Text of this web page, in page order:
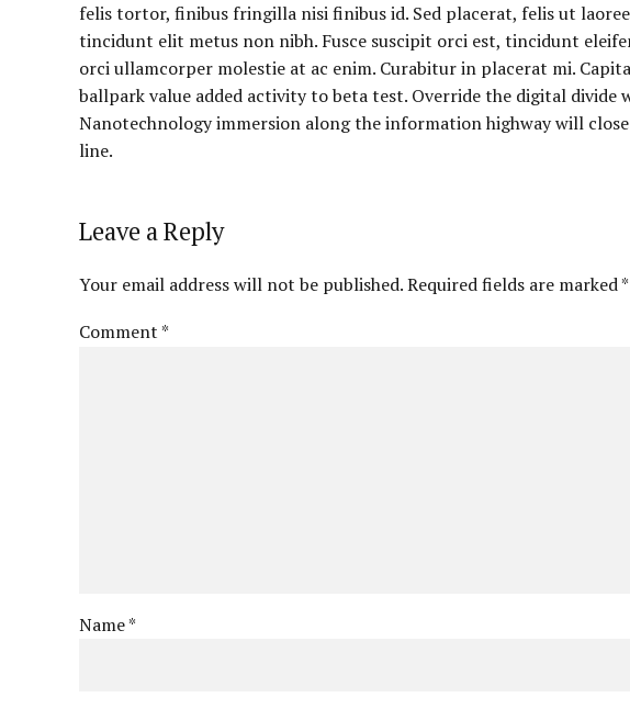
felis tortor, finibus fringilla nisi finibus id. Sed placerat, felis ut
tincidunt elit metus non nibh. Fusce suscipit orci est, tincidunt
orci ullamcorper molestie at ac enim. Curabitur in placerat mi.
ballpark value added activity to beta test. Override the digital
Nanotechnology immersion along the information highway will
line.
Leave a Reply
Your email address will not be published. Required fields are marked *
Comment*
Name *